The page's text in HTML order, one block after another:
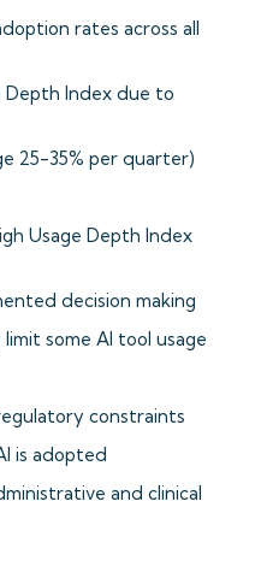
rates across all
Depth Index due to
25-35% per quarter)
Usage Depth Index
decision making
some AI tool usage
constraints
is adopted
and clinical